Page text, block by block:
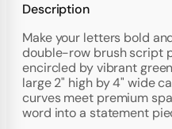
Description
Make your letters bold
double-row brush script
encircled by vibrant
large 2" high by 4" wide
curves meet premium
word into a statement